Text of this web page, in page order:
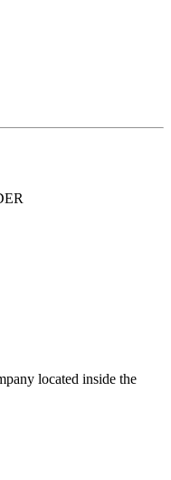
located inside the